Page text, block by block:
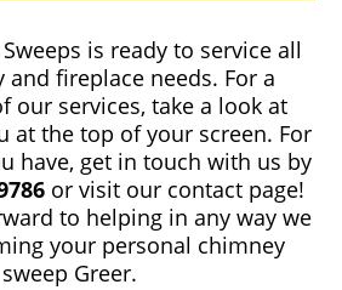
is ready to service all
fireplace needs. For a
our services, take a look at
at the top of your screen. For
have, get in touch with us by
or visit our contact page!
to helping in any way we
your personal chimney
sweep Greer.